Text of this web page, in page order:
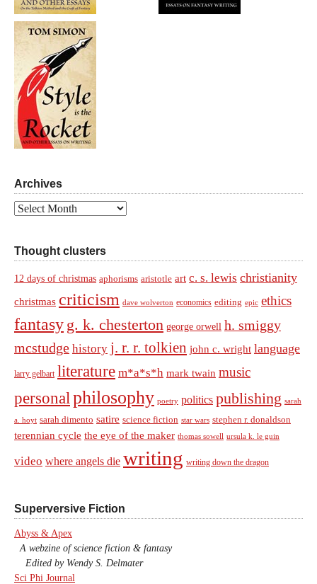
Archives
Archives
Thought clusters
12 days of christmas aphorisms aristotle art c. s. lewis christianity
christmas criticism dave wolverton economics editing epic ethics
fantasy g. k. chesterton george orwell h. smiggy
mcstudge history j. r. r. tolkien john c. wright language
larry gelbart literature m*a*s*h mark twain music
personal philosophy poetry politics publishing sarah
a. hoyt sarah dimento satire science fiction star wars stephen r. donaldson
terennian cycle the eye of the maker thomas sowell ursula k. le guin
video where angels die writing writing down the dragon
Superversive Fiction
Abyss & Apex
A webzine of science fiction & fantasy
Edited by Wendy S. Delmater
Sci Phi Journal